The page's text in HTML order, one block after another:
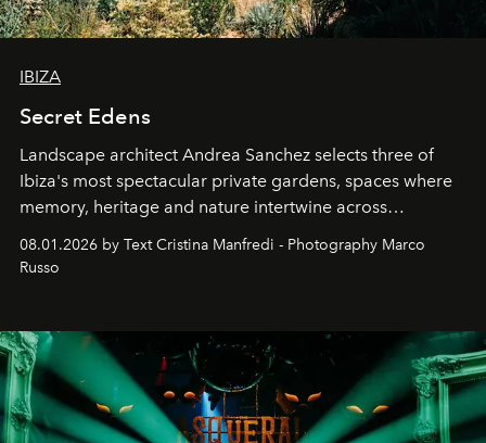
IBIZA
Secret Edens
Landscape architect Andrea Sanchez selects three of
Ibiza's most spectacular private gardens, spaces where
memory, heritage and nature intertwine across
northern dunes.
08.01.2026 by Text Cristina Manfredi - Photography Marco
Russo